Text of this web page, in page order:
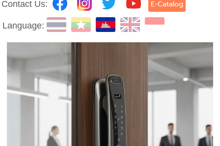
Contact Us: E-Catalog
Language: